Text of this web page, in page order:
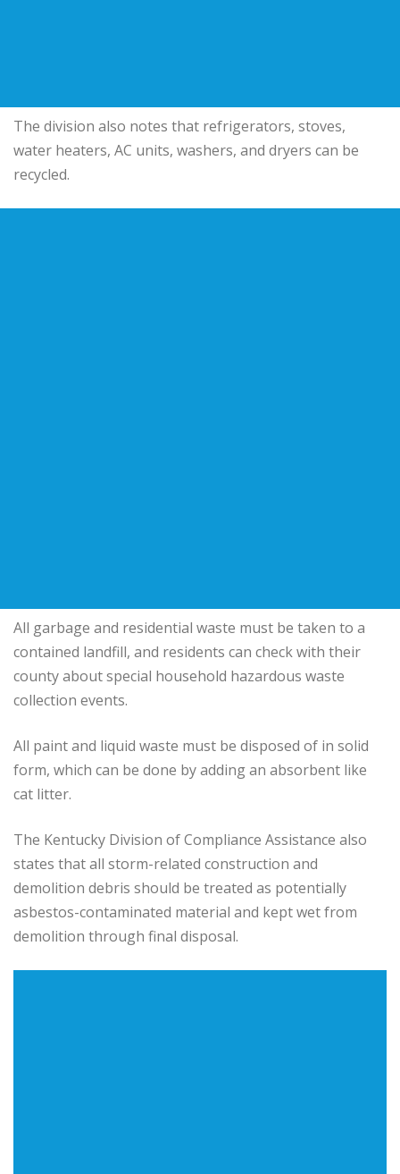
The division also notes that refrigerators, stoves,
water heaters, AC units, washers, and dryers can be
recycled.
All garbage and residential waste must be taken to a
contained landfill, and residents can check with their
county about special household hazardous waste
collection events.
All paint and liquid waste must be disposed of in solid
form, which can be done by adding an absorbent like
cat litter.
The Kentucky Division of Compliance Assistance also
states that all storm-related construction and
demolition debris should be treated as potentially
asbestos-contaminated material and kept wet from
demolition through final disposal.